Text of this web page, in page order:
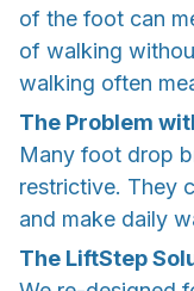
of the foot can
of walking
walking often
The Problem
Many foot drop
restrictive. They
and make daily
The LiftStep